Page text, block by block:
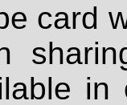
card